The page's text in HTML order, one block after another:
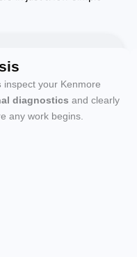
inspect your Kenmore
diagnostics and clearly
any work begins.